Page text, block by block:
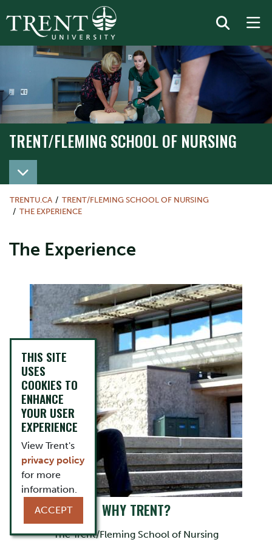
TRENT/FLEMING SCHOOL OF NURSING
TRENT/FLEMING SCHOOL OF NURSING
TRENTU.CA
TRENT/FLEMING SCHOOL OF NURSING
THE EXPERIENCE
The Experience
WHY TRENT?
The Trent/Fleming School of Nursing
THIS SITE
USES
COOKIES TO
ENHANCE
YOUR USER
EXPERIENCE
View Trent's
privacy policy
for more
information.
ACCEPT